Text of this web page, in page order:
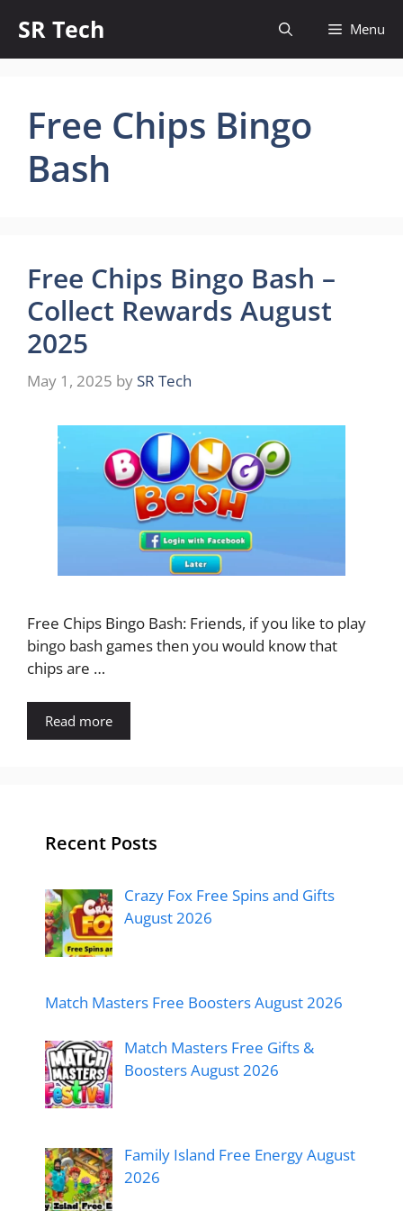
content
SR Tech Menu
Free Chips Bingo
Bash
Free Chips Bingo Bash –
Collect Rewards August
2025
May 1, 2025 by SR Tech
Free Chips Bingo Bash: Friends, if you like to play
bingo bash games then you would know that
chips are …
Read more
Recent Posts
Crazy Fox Free Spins and Gifts
August 2026
Match Masters Free Boosters August 2026
Match Masters Free Gifts &
Boosters August 2026
Family Island Free Energy August
2026